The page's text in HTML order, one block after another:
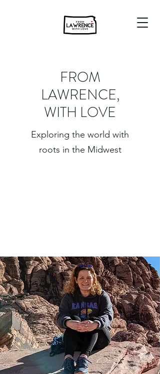
FROM
LAWRENCE,
WITH LOVE
Exploring the world with
roots in the Midwest